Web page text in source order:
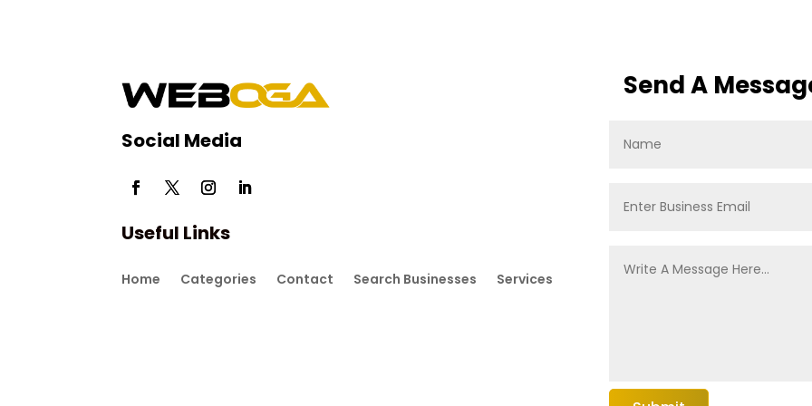
Social Media
Useful Links
Home Categories Contact Search Businesses Services
Send A